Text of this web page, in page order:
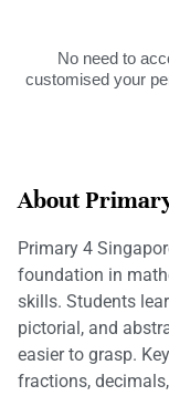
No need to
customised your
About
Primary 4
foundation in
skills. Students
pictorial, and
easier to grasp.
fractions,